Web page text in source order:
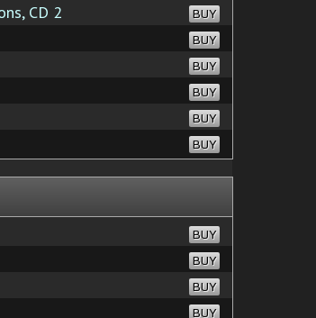
CD 2 BUY
BUY
BUY
BUY
BUY
BUY
BUY
BUY
BUY
BUY